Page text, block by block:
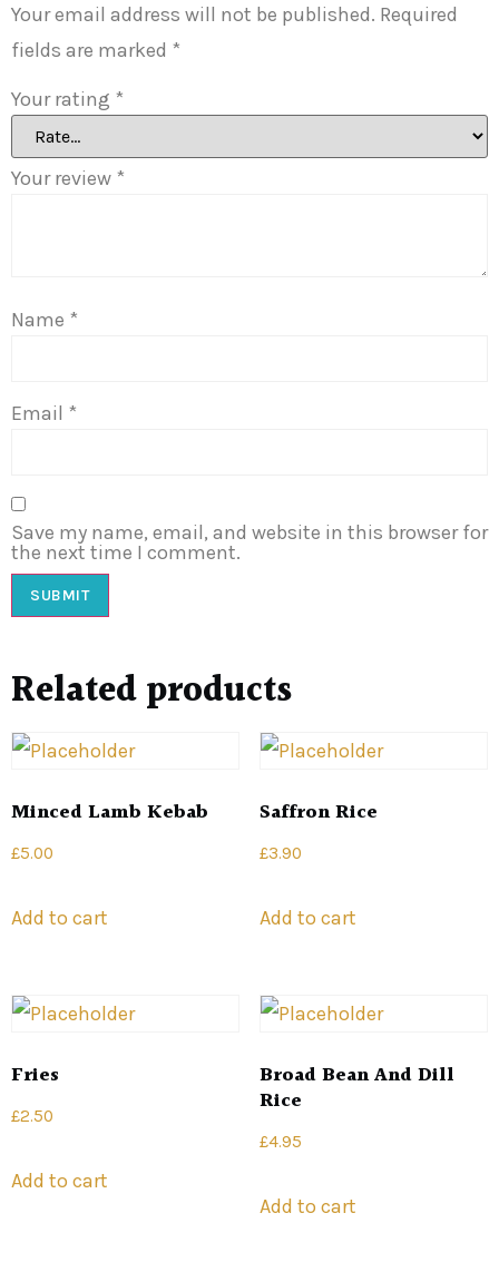
Your email address will not be published. Required
fields are marked *
Your rating *
Your review *
Name *
Email *
Save my name, email, and website in this browser for
the next time I comment.
Related products
Minced Lamb Kebab
£5.00
Add to cart
Saffron Rice
£3.90
Add to cart
Fries
£2.50
Add to cart
Broad Bean And Dill
Rice
£4.95
Add to cart